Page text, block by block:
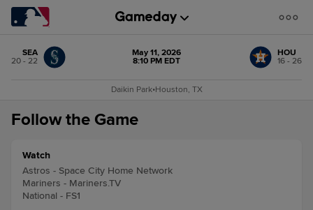
SEA
20 - 22
May 11, 2026
8:10 PM EDT
HOU
16 - 26
Daikin Park•Houston, TX
Follow the Game
Watch
Astros - Space City Home Network
Mariners - Mariners.TV
National - FS1